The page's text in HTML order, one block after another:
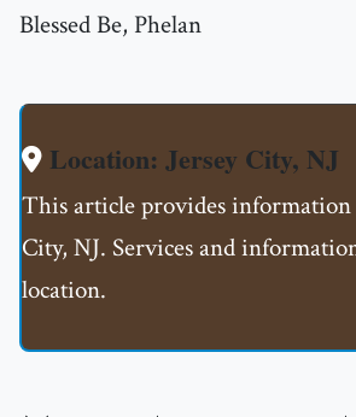
Blessed Be, Phelan
Location: Jersey City, NJ
This article provides information
City, NJ. Services and
location.